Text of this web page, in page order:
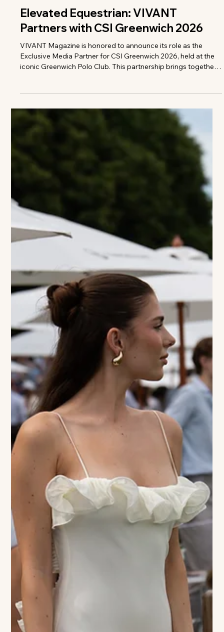
Elevated Equestrian: VIVANT
Partners with CSI Greenwich 2026
VIVANT Magazine is honored to announce its role as the
a shared dedication to athletic mastery, refined style, and the
readers beyond the ring to explore the heritage,
craftsmanship, and quiet luxury that define one of the
equestrian calendar's most prestigious gatherings. "The